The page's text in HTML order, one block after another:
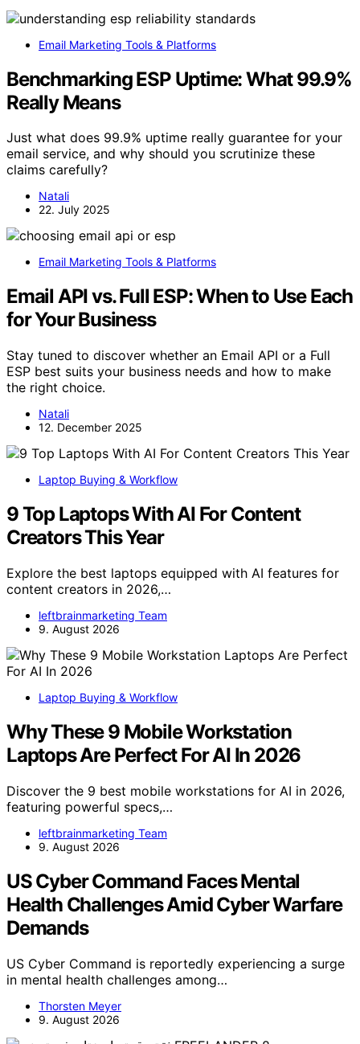
Email Marketing Tools & Platforms
Benchmarking ESP Uptime: What 99.9%
Really Means
Just what does 99.9% uptime really guarantee for your
email service, and why should you scrutinize these
claims carefully?
Natali
22. July 2025
Email Marketing Tools & Platforms
Email API vs. Full ESP: When to Use Each
for Your Business
Stay tuned to discover whether an Email API or a Full
ESP best suits your business needs and how to make
the right choice.
Natali
12. December 2025
Laptop Buying & Workflow
9 Top Laptops With AI For Content
Creators This Year
Explore the best laptops equipped with AI features for
content creators in 2026,…
leftbrainmarketing Team
9. August 2026
Laptop Buying & Workflow
Why These 9 Mobile Workstation
Laptops Are Perfect For AI In 2026
Discover the 9 best mobile workstations for AI in 2026,
featuring powerful specs,…
leftbrainmarketing Team
9. August 2026
US Cyber Command Faces Mental
Health Challenges Amid Cyber Warfare
Demands
US Cyber Command is reportedly experiencing a surge
in mental health challenges among…
Thorsten Meyer
9. August 2026